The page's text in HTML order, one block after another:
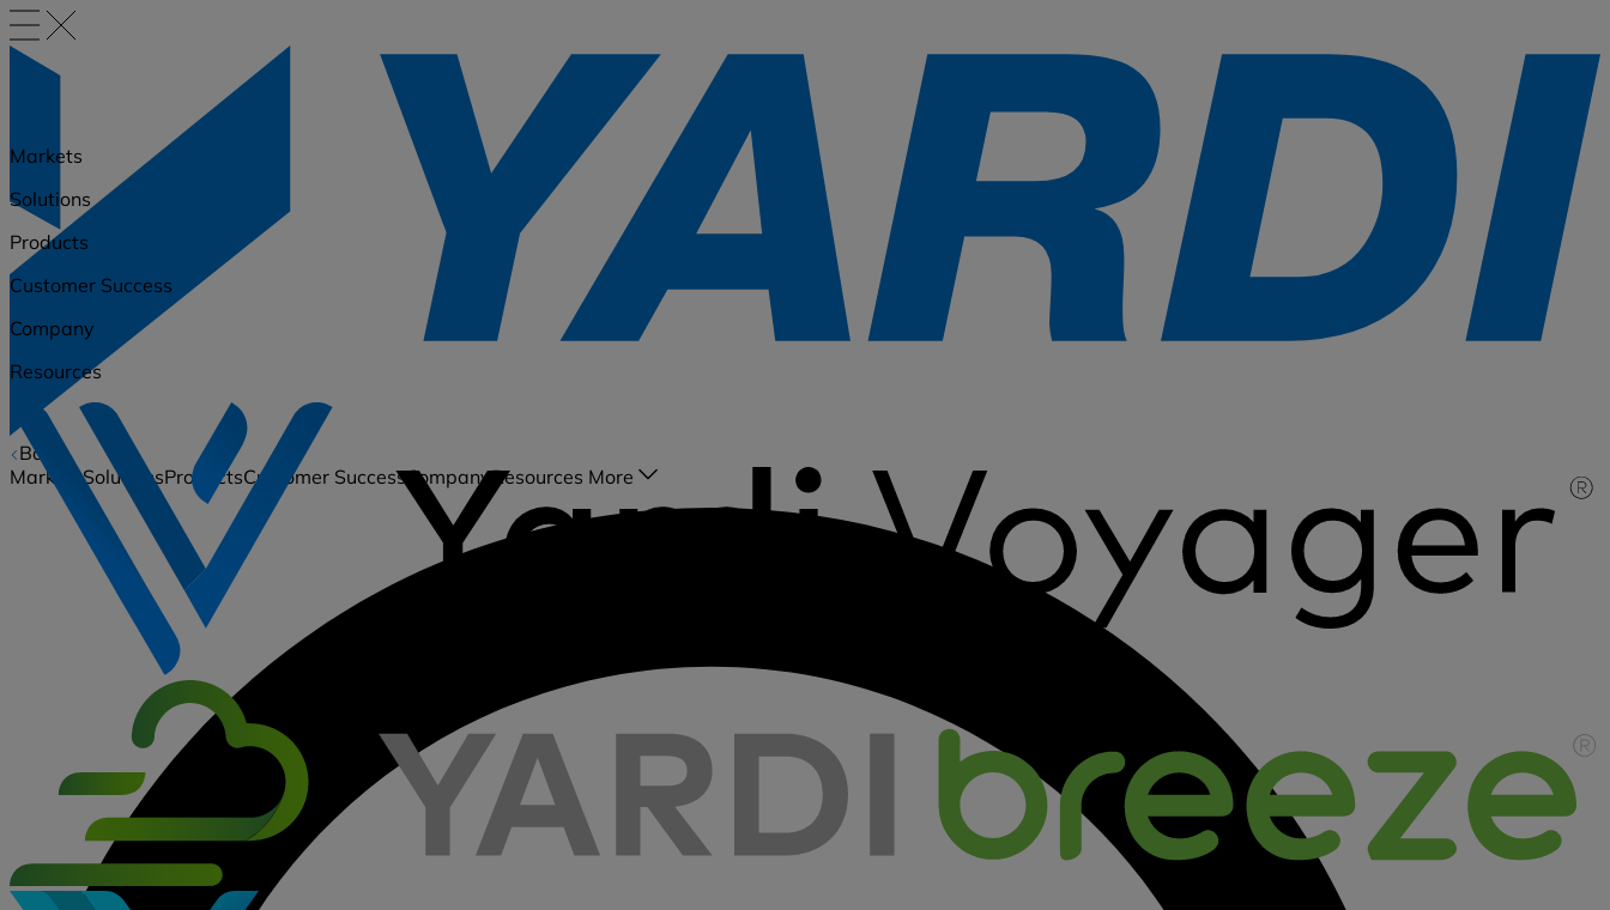
Back
MarketsSolutionsProductsCustomer SuccessCompanyResources More
Markets
Solutions
Products
Customer Success
Company
Resources